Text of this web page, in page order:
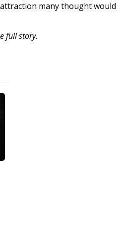
many thought would
full story.